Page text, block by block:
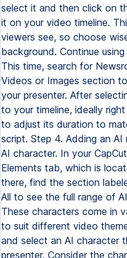
select it and then click on
it on your video timeline.
viewers see, so choose
background. Continue
This time, search for
Videos or Images section
your presenter. After
to your timeline, ideally
to adjust its duration to
script. Step 4. Adding an AI
AI character. In your
Elements tab, which is
there, find the section
All to see the full range of
These characters come in
to suit different video
and select an AI character
presenter. Consider the